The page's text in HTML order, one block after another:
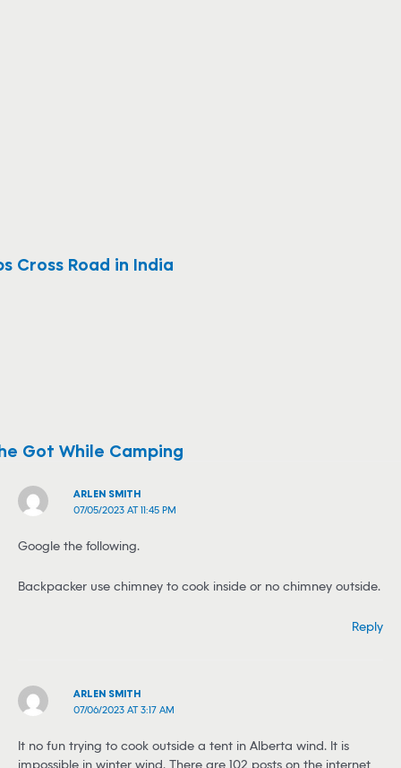
Cross Road in India
Got While Camping
ARLEN SMITH
07/05/2023 AT 11:45 PM
Google the following.
Backpacker use chimney to cook inside or no chimney outside.
Reply
ARLEN SMITH
07/06/2023 AT 3:17 AM
It no fun trying to cook outside a tent in Alberta wind. It is
impossible in winter wind. There are 102 posts on the internet